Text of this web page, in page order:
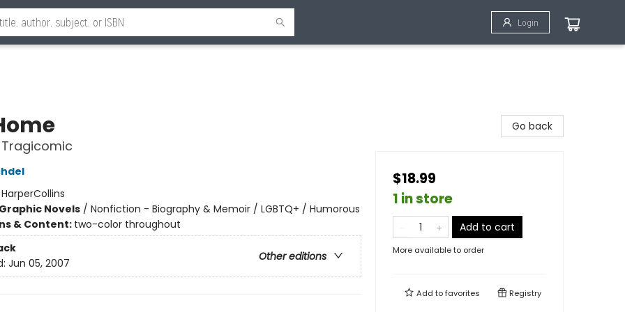
Login
HarperCollins
Novels/ Nonfiction - Biography & Memoir / LGBTQ+ / Humorous
& Content: two-color throughout
Other editions
Jun 05, 2007
Go back
$18.99
1 in store
Add to cart
More available to order
Add tofavorites Registry